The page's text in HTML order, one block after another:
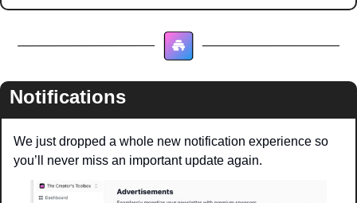
Notifications
We just dropped a whole new notification experience so
you’ll never miss an important update again.